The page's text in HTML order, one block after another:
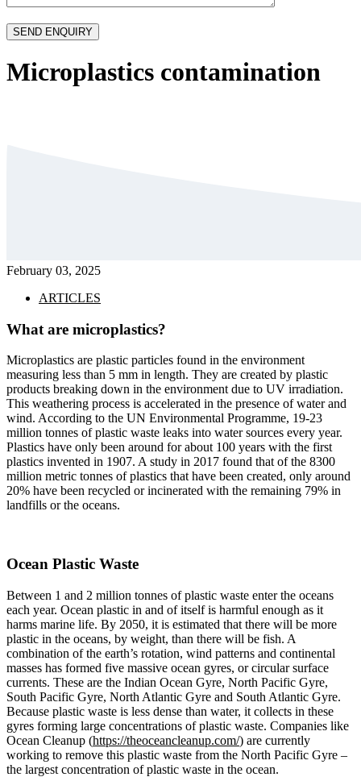
Microplastics contamination
February 03, 2025
ARTICLES
What are microplastics?
Microplastics are plastic particles found in the environment
measuring less than 5 mm in length. They are created by plastic
products breaking down in the environment due to UV irradiation.
This weathering process is accelerated in the presence of water and
wind. According to the UN Environmental Programme, 19-23
million tonnes of plastic waste leaks into water sources every year.
Plastics have only been around for about 100 years with the first
plastics invented in 1907. A study in 2017 found that of the 8300
million metric tonnes of plastics that have been created, only around
20% have been recycled or incinerated with the remaining 79% in
landfills or the oceans.
Ocean Plastic Waste
Between 1 and 2 million tonnes of plastic waste enter the oceans
each year. Ocean plastic in and of itself is harmful enough as it
harms marine life. By 2050, it is estimated that there will be more
plastic in the oceans, by weight, than there will be fish. A
combination of the earth’s rotation, wind patterns and continental
masses has formed five massive ocean gyres, or circular surface
currents. These are the Indian Ocean Gyre, North Pacific Gyre,
South Pacific Gyre, North Atlantic Gyre and South Atlantic Gyre.
Because plastic waste is less dense than water, it collects in these
gyres forming large concentrations of plastic waste. Companies like
Ocean Cleanup (https://theoceancleanup.com/) are currently
working to remove this plastic waste from the North Pacific Gyre –
the largest concentration of plastic waste in the ocean.